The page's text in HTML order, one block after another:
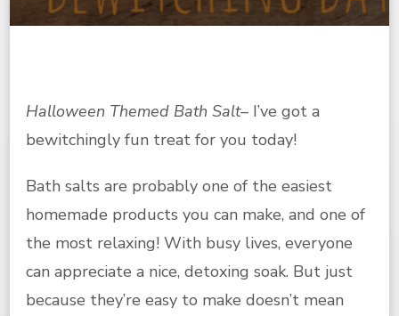
RECIPE
Halloween Themed Bath Salt– I’ve got a
bewitchingly fun treat for you today!
Bath salts are probably one of the easiest
homemade products you can make, and one of
the most relaxing! With busy lives, everyone
can appreciate a nice, detoxing soak. But just
because they’re easy to make doesn’t mean